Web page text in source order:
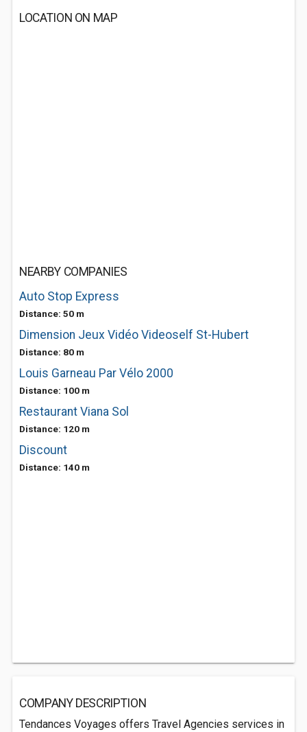
LOCATION ON MAP
NEARBY COMPANIES
Auto Stop Express
Distance: 50 m
Dimension Jeux Vidéo Videoself St-Hubert
Distance: 80 m
Louis Garneau Par Vélo 2000
Distance: 100 m
Restaurant Viana Sol
Distance: 120 m
Discount
Distance: 140 m
COMPANY DESCRIPTION
Tendances Voyages offers Travel Agencies services in